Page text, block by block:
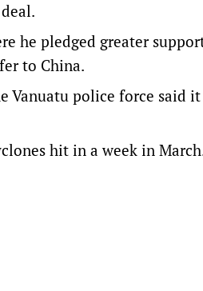
he pledged greater
to China.
Vanuatu police force said
hit in a week in